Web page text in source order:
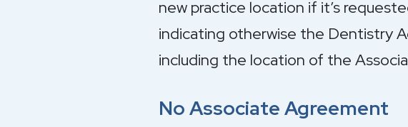
new practice location if it’s
indicating otherwise the Dentistry
including the location of the
No Associate Agreement